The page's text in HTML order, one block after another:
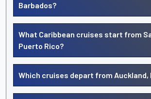
Barbados?
What Caribbean cruises start from
Puerto Rico?
Which cruises depart from Auckland,